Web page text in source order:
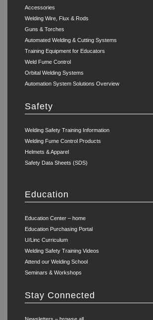
Accessories
Welding Wire, Flux & Rods
Guns & Torches
Automated Welding & Cutting Systems
Training Equipment for Educators
Weld Fume Control
Orbital Welding Systems
Automation System Solutions Overview
Safety
Welding Safety Training Information
Welding Fume Control Products
Helmets & Apparel
Safety Data Sheets (SDS)
Education
Education Center – home
Education Purchasing Portal
U/Linc Curriculum
Welding Safety Training Videos
Attend our Welding School
Seminars & Workshops
Stay Connected